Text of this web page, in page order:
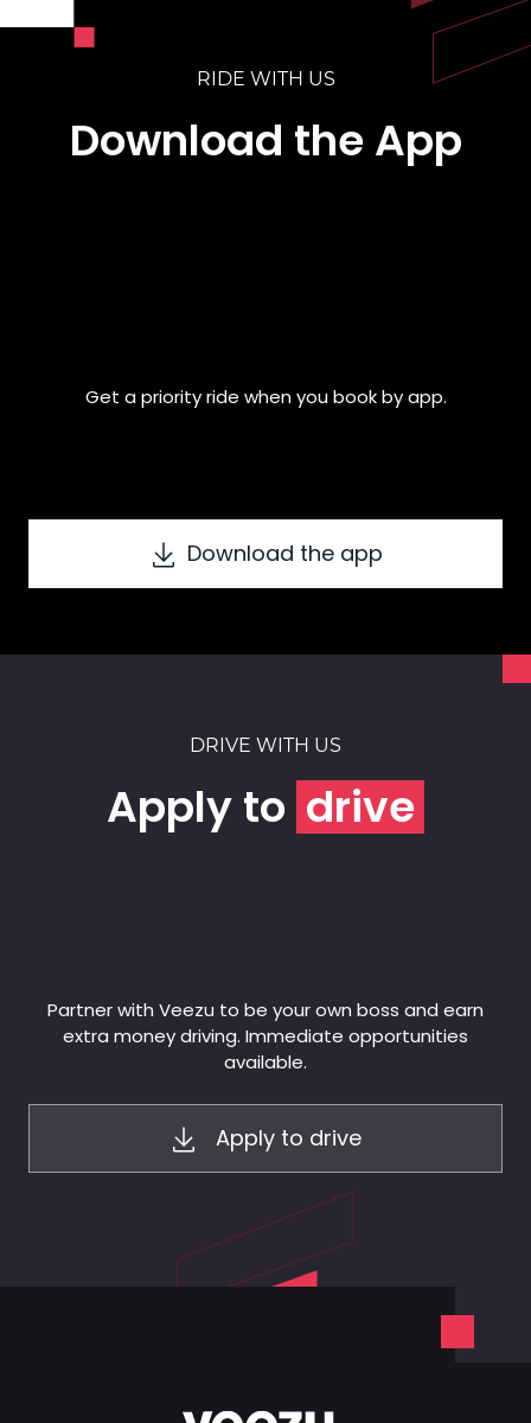
RIDE WITH US
Download the App
Get a priority ride when you book by app.
Download the app
DRIVE WITH US
Apply to drive
Partner with Veezu to be your own boss and earn
extra money driving. Immediate opportunities
available.
Apply to drive